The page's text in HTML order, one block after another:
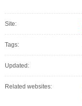
Site:
Tags:
Updated:
Related websites: